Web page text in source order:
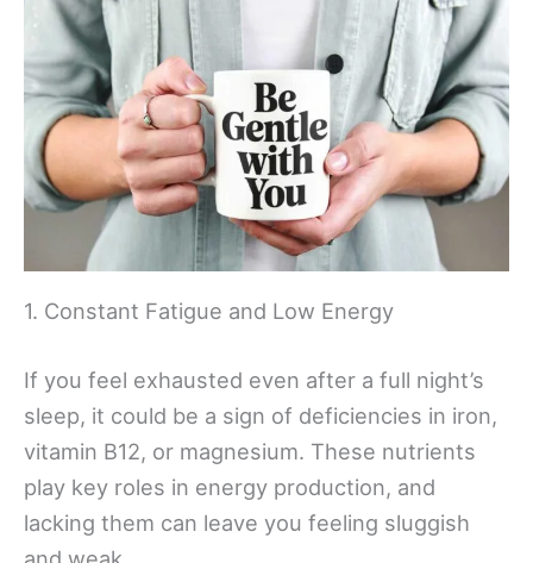
1. Constant Fatigue and Low Energy
If you feel exhausted even after a full night’s
sleep, it could be a sign of deficiencies in iron,
vitamin B12, or magnesium. These nutrients
play key roles in energy production, and
lacking them can leave you feeling sluggish
and weak.